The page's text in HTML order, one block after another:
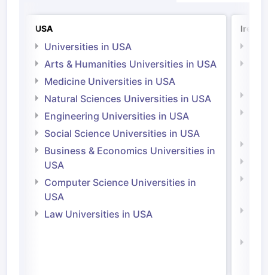
USA
Universities in USA
Arts & Humanities Universities in USA
Medicine Universities in USA
Natural Sciences Universities in USA
Engineering Universities in USA
Social Science Universities in USA
Business & Economics Universities in
USA
Computer Science Universities in
USA
Law Universities in USA